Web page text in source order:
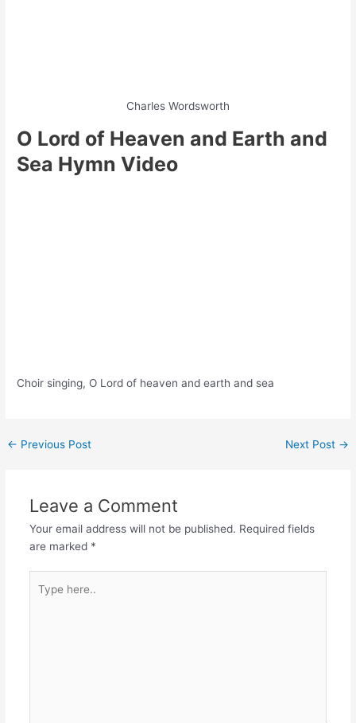
Charles Wordsworth
O Lord of Heaven and Earth and
Sea Hymn Video
Choir singing, O Lord of heaven and earth and sea
Post
← Previous Post Next Post →
Leave a Comment
Your email address will not be published. Required fields
are marked *
here..